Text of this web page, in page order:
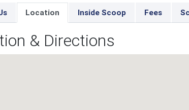
Location Inside Scoop Fees
& Directions